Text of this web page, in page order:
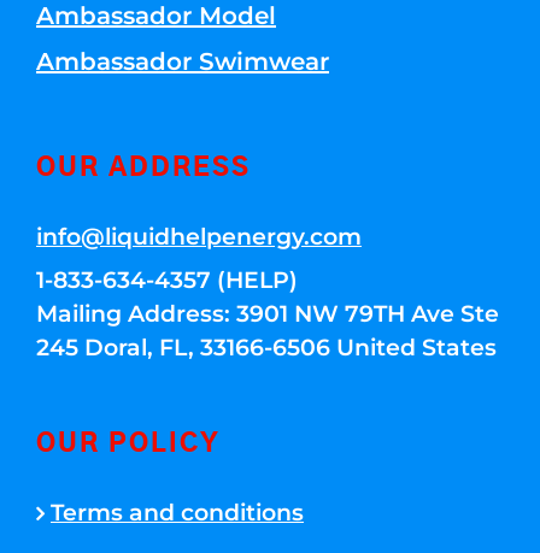
Ambassador Model
Ambassador Swimwear
OUR ADDRESS
info@liquidhelpenergy.com
1-833-634-4357 (HELP)
Mailing Address: 3901 NW 79TH Ave Ste
245 Doral, FL, 33166-6506 United States
OUR POLICY
Terms and conditions